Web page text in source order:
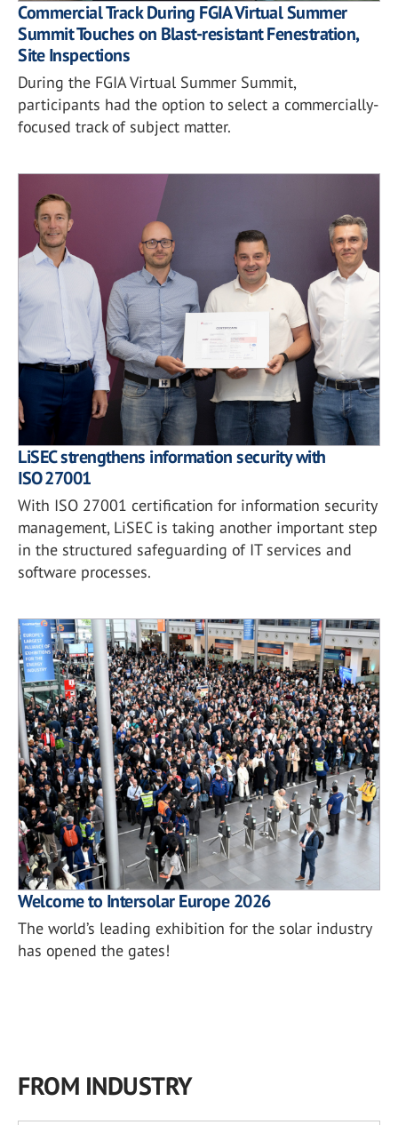
Commercial Track During FGIA Virtual Summer
Summit Touches on Blast-resistant Fenestration,
Site Inspections
During the FGIA Virtual Summer Summit,
participants had the option to select a commercially-
focused track of subject matter.
LiSEC strengthens information security with
ISO 27001
With ISO 27001 certification for information security
management, LiSEC is taking another important step
in the structured safeguarding of IT services and
software processes.
Welcome to Intersolar Europe 2026
The world’s leading exhibition for the solar industry
has opened the gates!
FROM INDUSTRY